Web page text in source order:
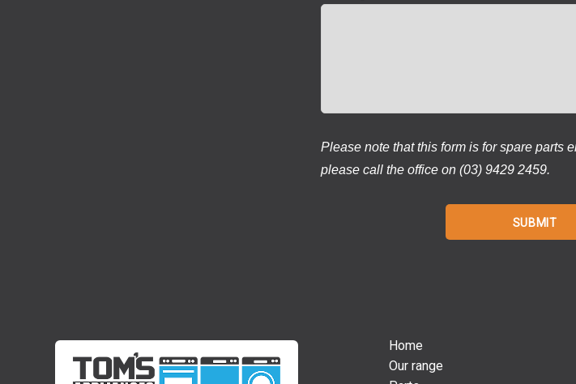
Please note that this form is for spare parts
please call the office on (03) 9429 2459.
Home
Our range